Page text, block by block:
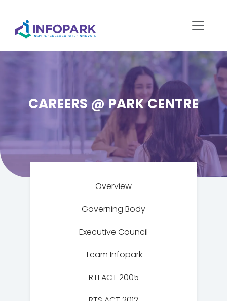
CAREERS @ PARK CENTRE
Overview
Governing Body
Executive Council
Team Infopark
RTI ACT 2005